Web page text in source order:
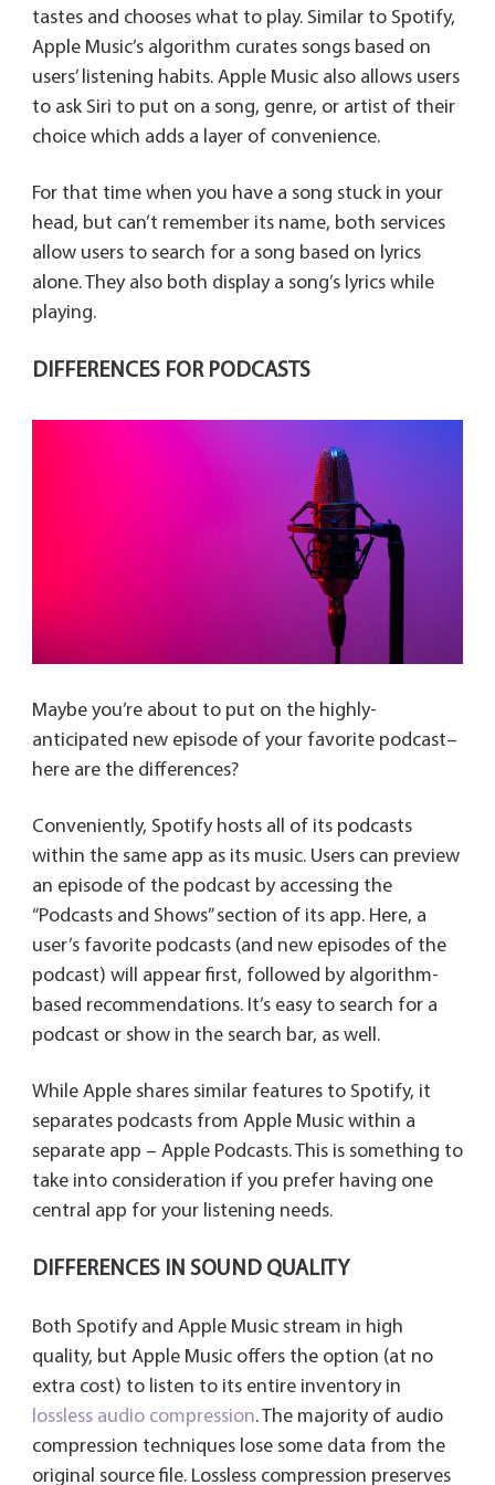
tastes and chooses what to play. Similar to Spotify,
Apple Music’s algorithm curates songs based on
users’ listening habits. Apple Music also allows users
to ask Siri to put on a song, genre, or artist of their
choice which adds a layer of convenience.
For that time when you have a song stuck in your
head, but can’t remember its name, both services
allow users to search for a song based on lyrics
alone. They also both display a song’s lyrics while
playing.
DIFFERENCES FOR PODCASTS
Maybe you’re about to put on the highly-
anticipated new episode of your favorite podcast–
here are the differences?
Conveniently, Spotify hosts all of its podcasts
within the same app as its music. Users can preview
an episode of the podcast by accessing the
“Podcasts and Shows” section of its app. Here, a
user’s favorite podcasts (and new episodes of the
podcast) will appear first, followed by algorithm-
based recommendations. It’s easy to search for a
podcast or show in the search bar, as well.
While Apple shares similar features to Spotify, it
separates podcasts from Apple Music within a
separate app – Apple Podcasts. This is something to
take into consideration if you prefer having one
central app for your listening needs.
DIFFERENCES IN SOUND QUALITY
Both Spotify and Apple Music stream in high
quality, but Apple Music offers the option (at no
extra cost) to listen to its entire inventory in
lossless audio compression. The majority of audio
compression techniques lose some data from the
original source file. Lossless compression preserves